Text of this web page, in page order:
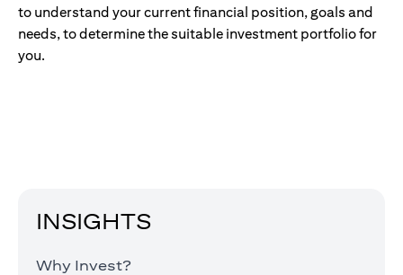
to understand your current financial position, goals and
needs, to determine the suitable investment portfolio for
you.
INSIGHTS
Why Invest?